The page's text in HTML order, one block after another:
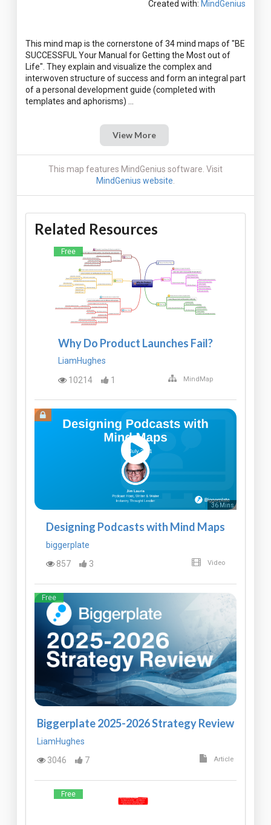
Created with: MindGenius
This mind map is the cornerstone of 34 mind maps of "BE
SUCCESSFUL Your Manual for Getting the Most out of
Life". They explain and visualize the complex and
interwoven structure of success and form an integral part
of a personal development guide (completed with
View More
This map features MindGenius software. Visit
MindGenius website.
Related Resources
Free
Why Do Product Launches Fail?
LiamHughes
10214
1 MindMap
36 Mins
Designing Podcasts with Mind Maps
biggerplate
857
3 Video
Free
Biggerplate 2025-2026 Strategy Review
LiamHughes
3046
7 Article
Free